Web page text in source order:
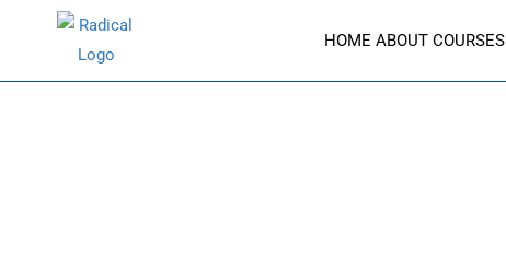
HOME ABOUT COURSES